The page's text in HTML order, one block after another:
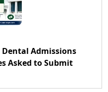
Dental Admissions
Asked to Submit